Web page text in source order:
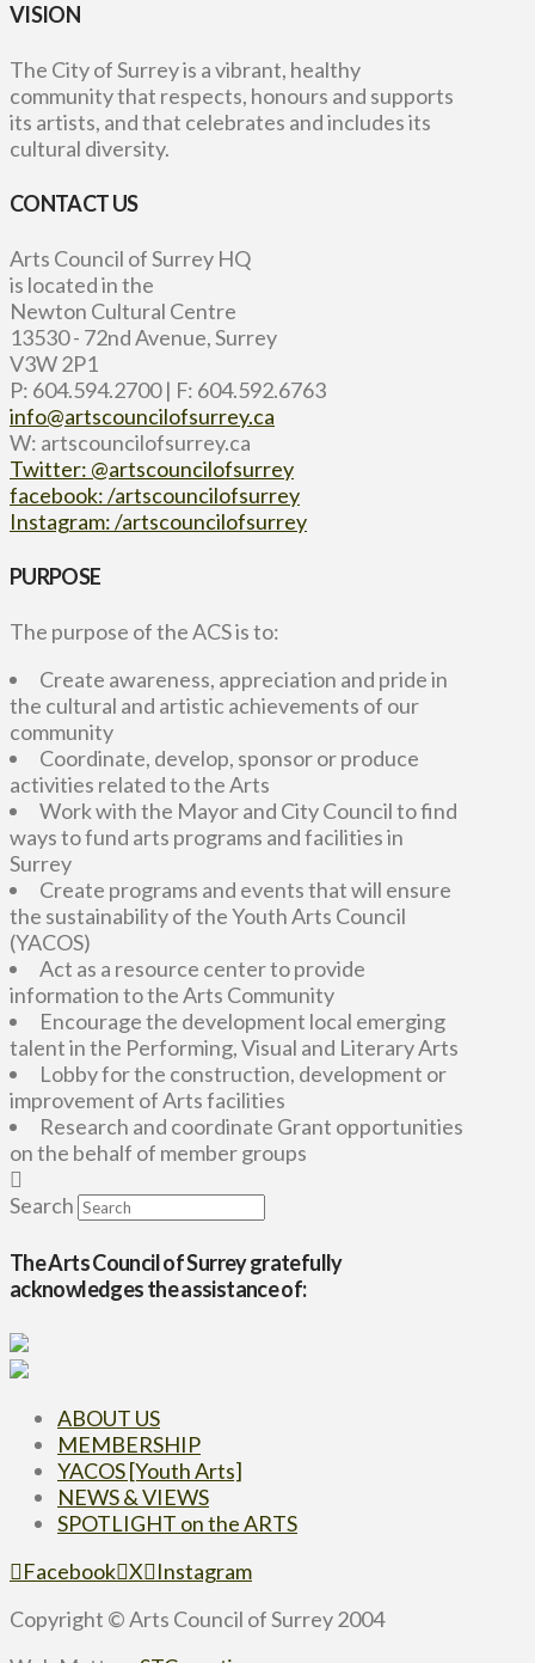
VISION
The City of Surrey is a vibrant, healthy
community that respects, honours and supports
its artists, and that celebrates and includes its
cultural diversity.
CONTACT US
Arts Council of Surrey HQ
is located in the
Newton Cultural Centre
13530 - 72nd Avenue, Surrey
V3W 2P1
P: 604.594.2700 | F: 604.592.6763
info@artscouncilofsurrey.ca
W: artscouncilofsurrey.ca
Twitter: @artscouncilofsurrey
facebook: /artscouncilofsurrey
Instagram: /artscouncilofsurrey
PURPOSE
The purpose of the ACS is to:
Create awareness, appreciation and pride in
the cultural and artistic achievements of our
community
Coordinate, develop, sponsor or produce
activities related to the Arts
Work with the Mayor and City Council to find
ways to fund arts programs and facilities in
Surrey
Create programs and events that will ensure
the sustainability of the Youth Arts Council
(YACOS)
Act as a resource center to provide
information to the Arts Community
Encourage the development local emerging
talent in the Performing, Visual and Literary Arts
Lobby for the construction, development or
improvement of Arts facilities
Research and coordinate Grant opportunities
on the behalf of member groups
Search
The Arts Council of Surrey gratefully
acknowledges the assistance of:
ABOUT US
MEMBERSHIP
YACOS [Youth Arts]
NEWS & VIEWS
SPOTLIGHT on the ARTS
Facebook X
Instagram
Copyright © Arts Council of Surrey 2004